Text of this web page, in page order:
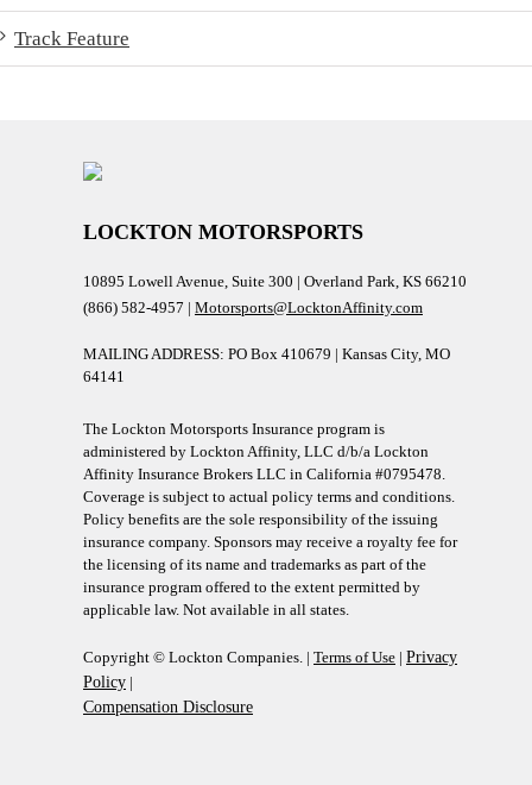
Track Feature
LOCKTON MOTORSPORTS
10895 Lowell Avenue, Suite 300 | Overland Park, KS 66210
(866) 582-4957 | Motorsports@LocktonAffinity.com
MAILING ADDRESS: PO Box 410679 | Kansas City, MO
64141
The Lockton Motorsports Insurance program is
administered by Lockton Affinity, LLC d/b/a Lockton
Affinity Insurance Brokers LLC in California #0795478.
Coverage is subject to actual policy terms and conditions.
Policy benefits are the sole responsibility of the issuing
insurance company. Sponsors may receive a royalty fee for
the licensing of its name and trademarks as part of the
insurance program offered to the extent permitted by
applicable law. Not available in all states.
Copyright © Lockton Companies. | Terms of Use | Privacy
Policy |
Compensation Disclosure